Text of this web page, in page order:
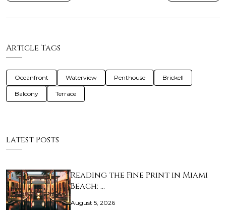
Article Tags
Oceanfront Waterview Penthouse Brickell
Balcony Terrace
Latest Posts
Reading the Fine Print in Miami
Beach: …
August 5, 2026